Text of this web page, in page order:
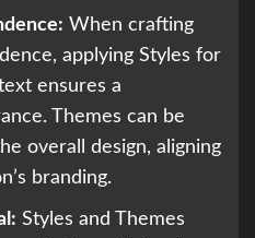
When crafting
applying Styles for
ensures a
Themes can be
overall design, aligning
branding.
Styles and Themes